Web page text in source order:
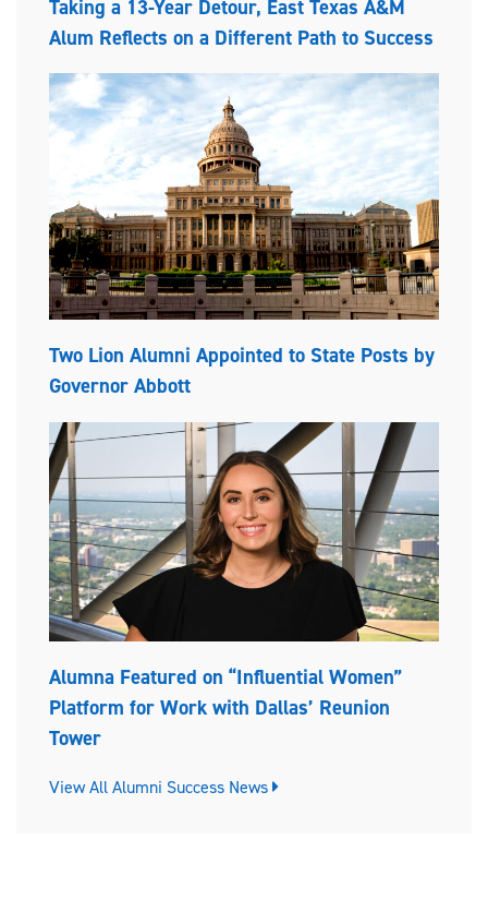
Taking a 13-Year Detour, East Texas A&M
Alum Reflects on a Different Path to Success
Two Lion Alumni Appointed to State Posts by
Governor Abbott
Alumna Featured on “Influential Women”
Platform for Work with Dallas’ Reunion
Tower
View All Alumni Success News